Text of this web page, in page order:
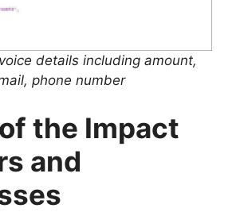
details including amount,
phone number
the Impact
and